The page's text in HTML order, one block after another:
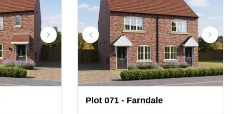
Plot 071 - Farndale